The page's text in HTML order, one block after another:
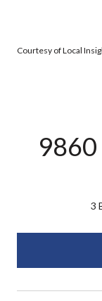
Courtesy of Local
9860
3